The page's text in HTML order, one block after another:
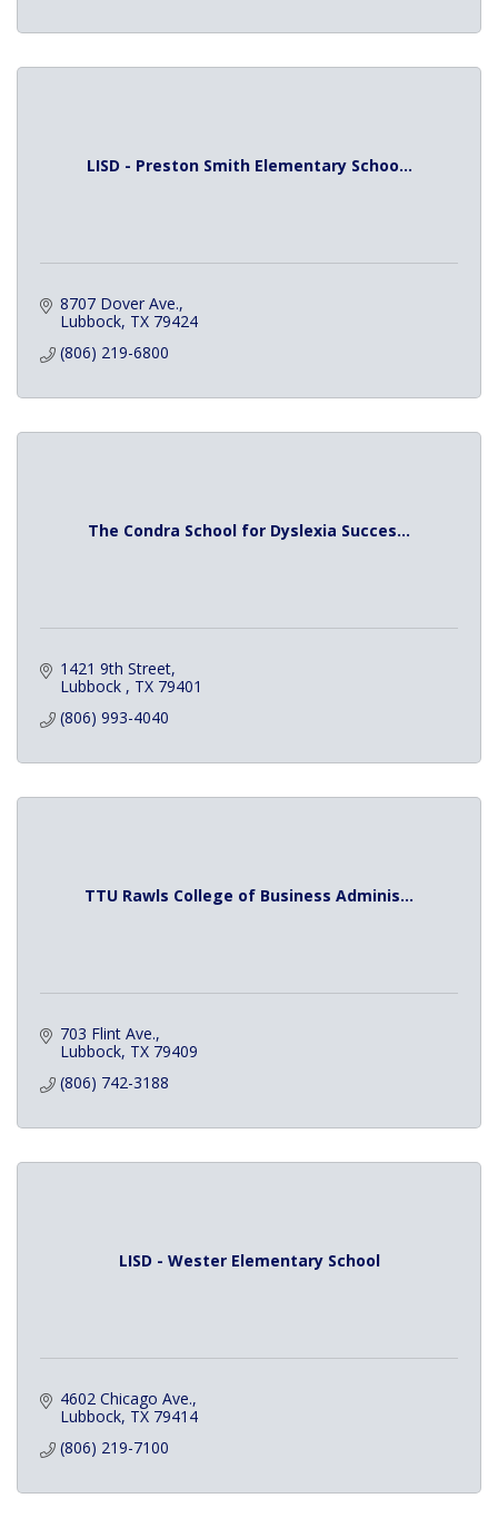
LISD - Preston Smith Elementary Schoo...
8707 Dover Ave.
Lubbock TX 79424
(806) 219-6800
The Condra School for Dyslexia Succes...
1421 9th Street
Lubbock
TX 79401
(806) 993-4040
TTU Rawls College of Business Adminis...
703 Flint Ave.
Lubbock TX 79409
(806) 742-3188
LISD - Wester Elementary School
4602 Chicago Ave.
Lubbock TX 79414
(806) 219-7100